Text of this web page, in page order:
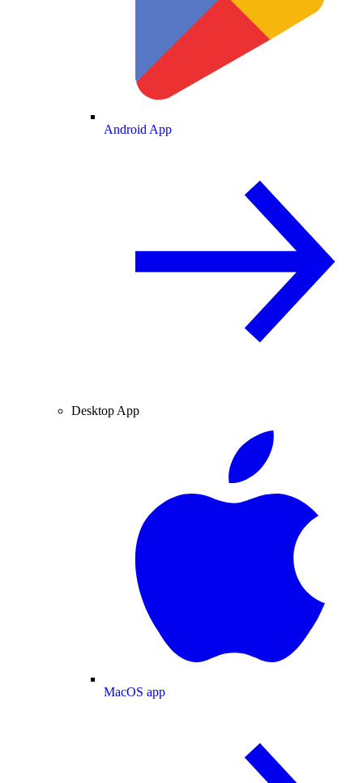
Android App
Desktop App
MacOS app